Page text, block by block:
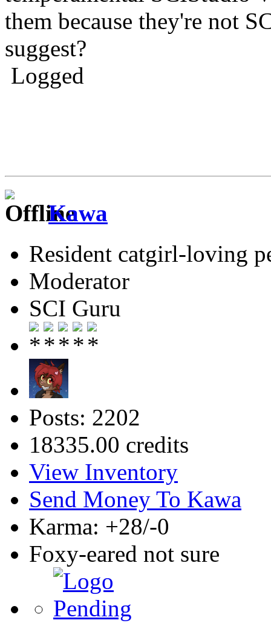
them because they're not
suggest?
Logged
Kawa
Resident catgirl-loving
Moderator
SCI Guru
Posts: 2202
18335.00 credits
View Inventory
Send Money To Kawa
Karma: +28/-0
Foxy-eared not sure